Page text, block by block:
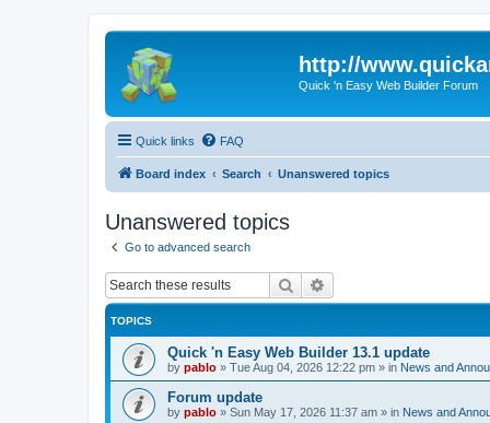
http://
Quick 'n Easy Web Builder Forum
Quick links FAQ
Board index Search Unanswered topics
Unanswered topics
Go to advanced search
Search
TOPICS
Quick 'n Easy Web Builder 13.1 update
by pablo » Tue Aug 04, 2026 12:22 pm » in News and
Forum update
by pablo » Sun May 17, 2026 11:37 am » in News and